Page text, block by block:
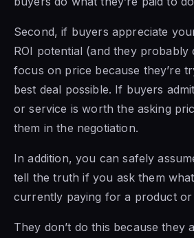
Second, if buyers appreciate
ROI potential (and they probably
focus on price because they’re
best deal possible. If buyers
or service is worth the asking
them in the negotiation.
In addition, you can safely
tell the truth if you ask them
currently paying for a product or
They don’t do this because they